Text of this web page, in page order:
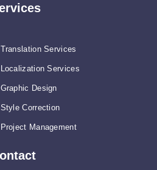
Translation Services
Localization Services
Graphic Design
Style Correction
Project Management